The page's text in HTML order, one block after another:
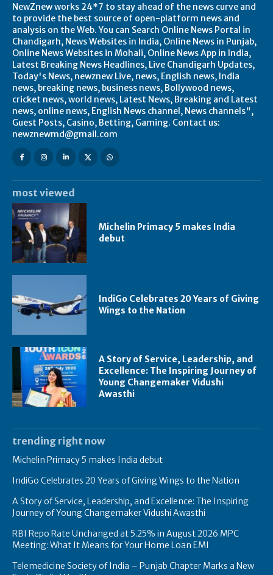
NewZnew works 24*7 to stay ahead of the news curve and
to provide the best source of open-platform news and
analysis on the Web. You can Search Online News Portal in
Chandigarh, News Websites in India, Online News in Punjab,
Online News Websites in Mohali, Online News App in India,
Latest Breaking News Headlines, Live Chandigarh Updates,
Today's News, newznew Live, news, English news, India
news, breaking news, business news, Bollywood news,
cricket news, world news, Latest News, Breaking and Latest
news, online news, English News channel, News channels",
Guest Posts, Casino, Betting, Gaming. Contact us:
newznewmd@gmail.com
most viewed
Michelin Primacy 5 makes India
debut
IndiGo Celebrates 20 Years of Giving
Wings to the Nation
A Story of Service, Leadership, and
Excellence: The Inspiring Journey of
Young Changemaker Vidushi
Awasthi
trending right now
Michelin Primacy 5 makes India debut
IndiGo Celebrates 20 Years of Giving Wings to the Nation
A Story of Service, Leadership, and Excellence: The Inspiring
Journey of Young Changemaker Vidushi Awasthi
RBI Repo Rate Unchanged at 5.25% in August 2026 MPC
Meeting: What It Means for Your Home Loan EMI
Telemedicine Society of India – Punjab Chapter Marks a New